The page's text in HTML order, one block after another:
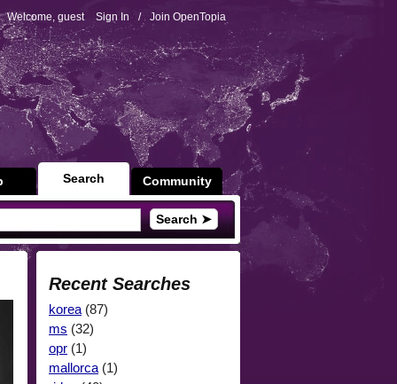
Welcome, guest Sign In / Join OpenTopia
Community
Search
Search ➤
Recent Searches
korea (87)
ms (32)
opr (1)
mallorca (1)